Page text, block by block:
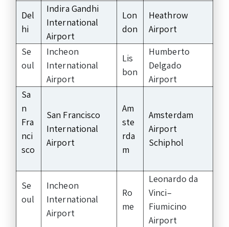
Del
hi
Indira Gandhi
International
Airport
Lon
don
Heathrow
Airport
Se
oul
Incheon
International
Airport
Lis
bon
Humberto
Delgado
Airport
Sa
n
Fra
nci
sco
San Francisco
International
Airport
Am
ste
rda
m
Amsterdam
Airport
Schiphol
Se
oul
Incheon
International
Airport
Ro
me
Leonardo da
Vinci–
Fiumicino
Airport